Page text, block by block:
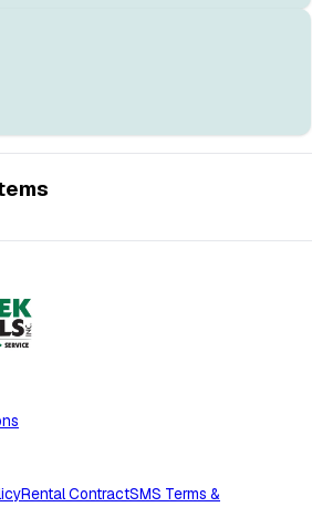
Rental ContractSMS Terms &